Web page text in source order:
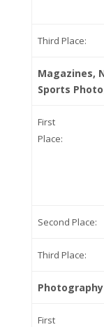
Third Place:
Magazines,
Sports
First
Place:
Second Place:
Third Place:
First